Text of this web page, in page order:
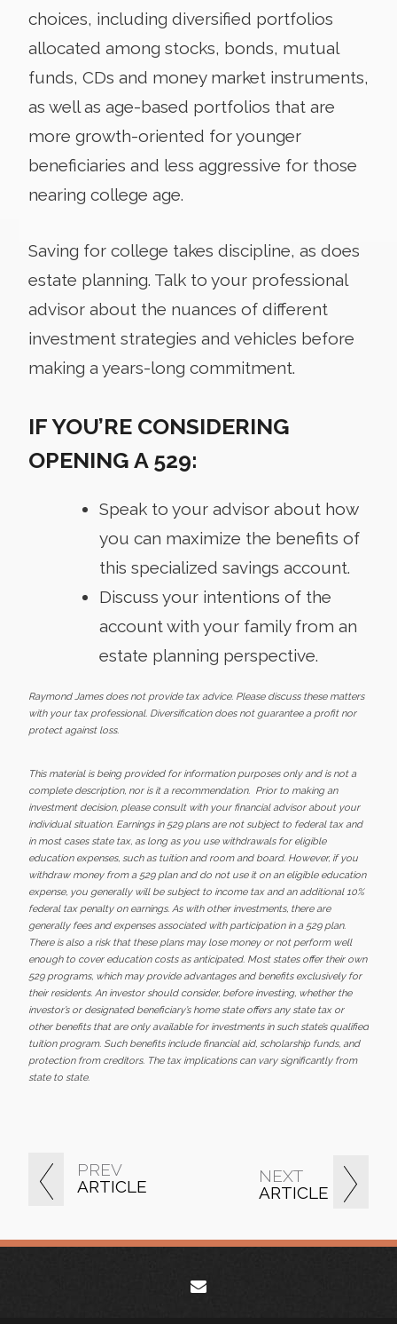
PREV
ARTICLE
NEXT
ARTICLE
choices, including diversified portfolios
allocated among stocks, bonds, mutual
funds, CDs and money market instruments,
as well as age-based portfolios that are
more growth-oriented for younger
beneficiaries and less aggressive for those
nearing college age.
Saving for college takes discipline, as does
estate planning. Talk to your professional
advisor about the nuances of different
investment strategies and vehicles before
making a years-long commitment.
IF YOU’RE CONSIDERING
OPENING A 529:
Speak to your advisor about how
you can maximize the benefits of
this specialized savings account.
Discuss your intentions of the
account with your family from an
estate planning perspective.
Raymond James does not provide tax advice. Please discuss these matters
with your tax professional. Diversification does not guarantee a profit nor
protect against loss.
This material is being provided for information purposes only and is not a
complete description, nor is it a recommendation. Prior to making an
investment decision, please consult with your financial advisor about your
individual situation. Earnings in 529 plans are not subject to federal tax and
in most cases state tax, as long as you use withdrawals for eligible
education expenses, such as tuition and room and board. However, if you
withdraw money from a 529 plan and do not use it on an eligible education
expense, you generally will be subject to income tax and an additional 10%
federal tax penalty on earnings. As with other investments, there are
generally fees and expenses associated with participation in a 529 plan.
There is also a risk that these plans may lose money or not perform well
enough to cover education costs as anticipated. Most states offer their own
529 programs, which may provide advantages and benefits exclusively for
their residents. An investor should consider, before investing, whether the
investor’s or designated beneficiary’s home state offers any state tax or
other benefits that are only available for investments in such state’s qualified
tuition program. Such benefits include financial aid, scholarship funds, and
protection from creditors. The tax implications can vary significantly from
state to state.